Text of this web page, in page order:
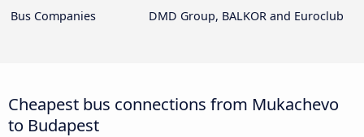
Bus Companies
DMD Group, BALKOR and Euroclub
Cheapest bus connections from Mukachevo
to Budapest